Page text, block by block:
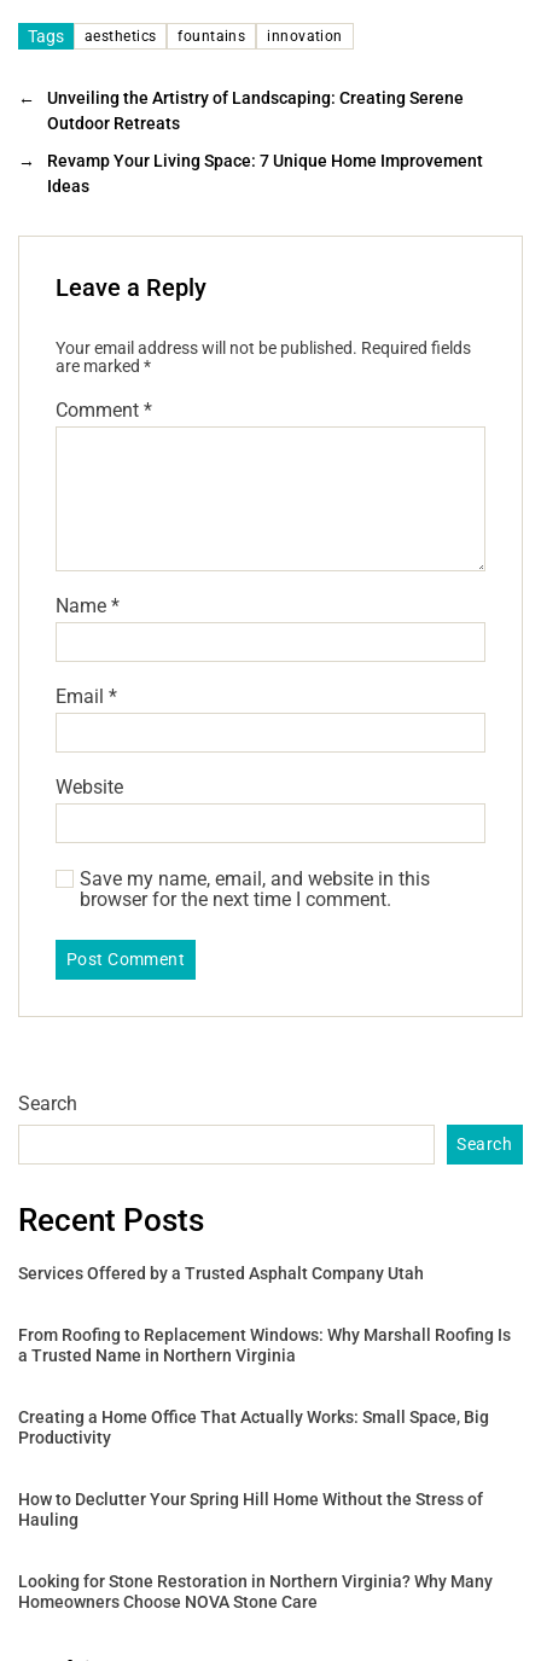
Tags aesthetics fountains innovation
←
Unveiling the Artistry of Landscaping: Creating Serene
Outdoor Retreats
→
Revamp Your Living Space: 7 Unique Home Improvement
Ideas
Leave a Reply
Your email address will not be published. Required fields
are marked *
Comment *
Name *
Email *
Website
Save my name, email, and website in this
browser for the next time I comment.
Search
Search
Recent Posts
Services Offered by a Trusted Asphalt Company Utah
From Roofing to Replacement Windows: Why Marshall Roofing Is
a Trusted Name in Northern Virginia
Creating a Home Office That Actually Works: Small Space, Big
Productivity
How to Declutter Your Spring Hill Home Without the Stress of
Hauling
Looking for Stone Restoration in Northern Virginia? Why Many
Homeowners Choose NOVA Stone Care